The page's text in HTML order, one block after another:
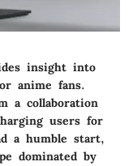
insight into
anime fans.
a collaboration
users for
a humble start,
dominated by